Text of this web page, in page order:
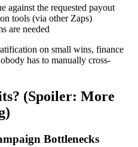
against the requested payout
tools (via other Zaps)
are needed
on small wins, finance
has to manually cross-
(Spoiler: More
Bottlenecks